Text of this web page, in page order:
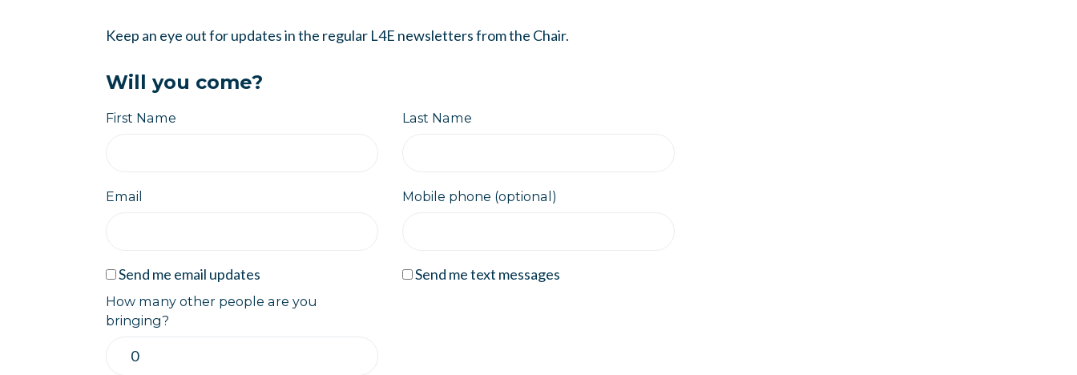
Keep an eye out for updates in the regular L4E newsletters from the Chair.
Will you come?
First Name Last Name
Email Mobile phone (optional)
Send me email updates Send me text messages
How many other people are you
bringing?